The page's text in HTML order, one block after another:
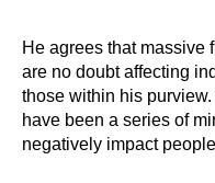
He agrees that massive
are no doubt affecting
those within his
have been a series of
negatively impact